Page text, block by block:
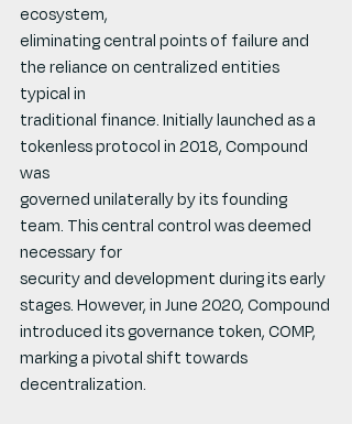
ecosystem,
eliminating central points of failure and
the reliance on centralized entities
typical in
traditional finance. Initially launched as a
tokenless protocol in 2018, Compound
was
governed unilaterally by its founding
team. This central control was deemed
necessary for
security and development during its early
stages. However, in June 2020, Compound
introduced its governance token, COMP,
marking a pivotal shift towards
decentralization.